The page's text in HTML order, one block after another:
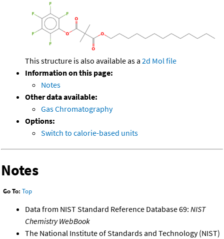
This structure is also available as a 2d Mol file
Information on this page:
Notes
Other data available:
Gas Chromatography
Options:
Switch to calorie-based units
Notes
Go To: Top
Data from NIST Standard Reference Database 69: NIST
Chemistry WebBook
The National Institute of Standards and Technology (NIST)